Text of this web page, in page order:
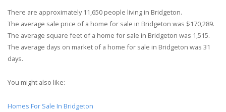
There are approximately 11,650 people living in Bridgeton.
The average sale price of a home for sale in Bridgeton was $170,289.
The average square feet of a home for sale in Bridgeton was 1,515.
The average days on market of a home for sale in Bridgeton was 31
days.
You might also like:
Homes For Sale In Bridgeton